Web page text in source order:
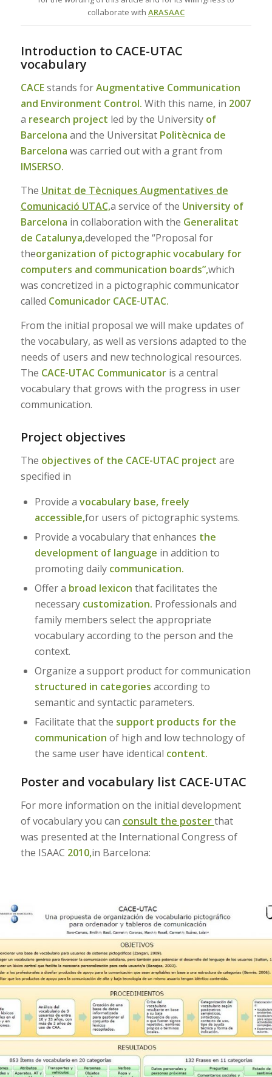
collaborate with ARASAAC
Introduction to CACE-UTAC
vocabulary
CACEstands forAugmentative Communication
and Environment Control. With this name, in 2007
a research project led by the University of
Barcelona and the Universitat Politècnica de
Barcelona was carried out with a grant from
IMSERSO.
The Unitat de Tècniques Augmentatives de
Comunicació UTAC,a service of the University of
Barcelona in collaboration with the Generalitat
de Catalunya,developed the “Proposal for
theorganization of pictographic vocabulary for
computers and communication boards”,which
was concretized in a pictographic communicator
called Comunicador CACE-UTAC.
From the initial proposal we will make updates of
the vocabulary, as well as versions adapted to the
needs of users and new technological resources.
The CACE-UTAC Communicator is a central
vocabulary that grows with the progress in user
communication.
Project objectives
The objectives of the CACE-UTAC project are
specified in
Provide a vocabulary base, freely
accessible,for users of pictographic systems.
Provide a vocabulary that enhances the
development of language in addition to
promoting daily communication.
Offer a broad lexicon that facilitates the
necessary customization. Professionals and
family members select the appropriate
vocabulary according to the person and the
context.
Organize a support product for communication
structured in categories according to
semantic and syntactic parameters.
Facilitate that the support products for the
communication of high and low technology of
the same user have identical content.
Poster and vocabulary list CACE-UTAC
For more information on the initial development
of vocabulary you can consult the posterthat
was presented at the International Congress of
the ISAAC 2010,in Barcelona: